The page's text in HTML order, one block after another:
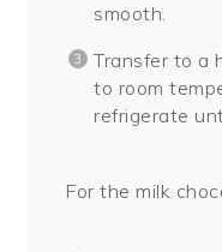
smooth.
Transfer to a
to room
refrigerate
For the milk